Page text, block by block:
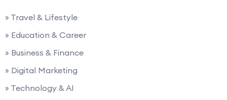
» Travel & Lifestyle
» Education & Career
» Business & Finance
» Digital Marketing
» Technology & AI